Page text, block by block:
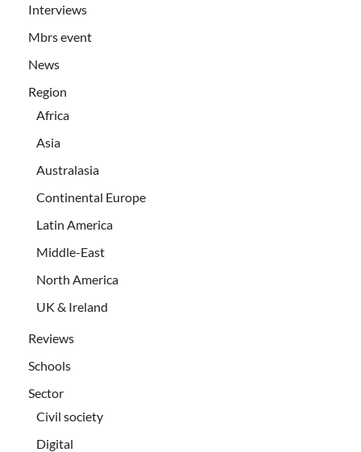
Interviews
Mbrs event
News
Region
Africa
Asia
Australasia
Continental Europe
Latin America
Middle-East
North America
UK & Ireland
Reviews
Schools
Sector
Civil society
Digital